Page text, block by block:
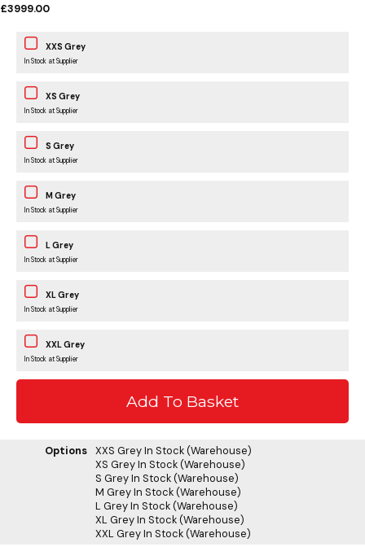
£3999.00
XXS Grey
In Stock at Supplier
XS Grey
In Stock at Supplier
S Grey
In Stock at Supplier
M Grey
In Stock at Supplier
L Grey
In Stock at Supplier
XL Grey
In Stock at Supplier
XXL Grey
In Stock at Supplier
Options XXS GreyIn Stock (Warehouse)
XS GreyIn Stock (Warehouse)
S GreyIn Stock (Warehouse)
M GreyIn Stock (Warehouse)
L GreyIn Stock (Warehouse)
XL GreyIn Stock (Warehouse)
XXL GreyIn Stock (Warehouse)